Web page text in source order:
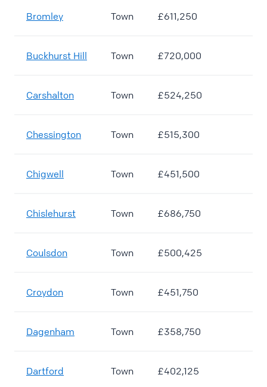
Bromley Town £611,250
Buckhurst Hill Town £720,000
Carshalton Town £524,250
Chessington Town £515,300
Chigwell Town £451,500
Chislehurst Town £686,750
Coulsdon Town £500,425
Croydon Town £451,750
Dagenham Town £358,750
Dartford Town £402,125